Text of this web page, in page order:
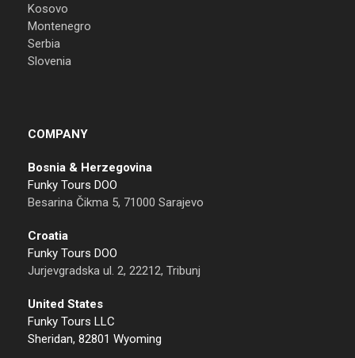
Kosovo
Montenegro
Serbia
Slovenia
COMPANY
Bosnia & Herzegovina
Funky Tours DOO
Besarina Čikma 5, 71000 Sarajevo
Croatia
Funky Tours DOO
Jurjevgradska ul. 2, 22212, Tribunj
United States
Funky Tours LLC
Sheridan, 82801 Wyoming